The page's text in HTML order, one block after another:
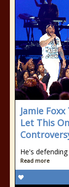
Jamie
Let This
He's
Read more